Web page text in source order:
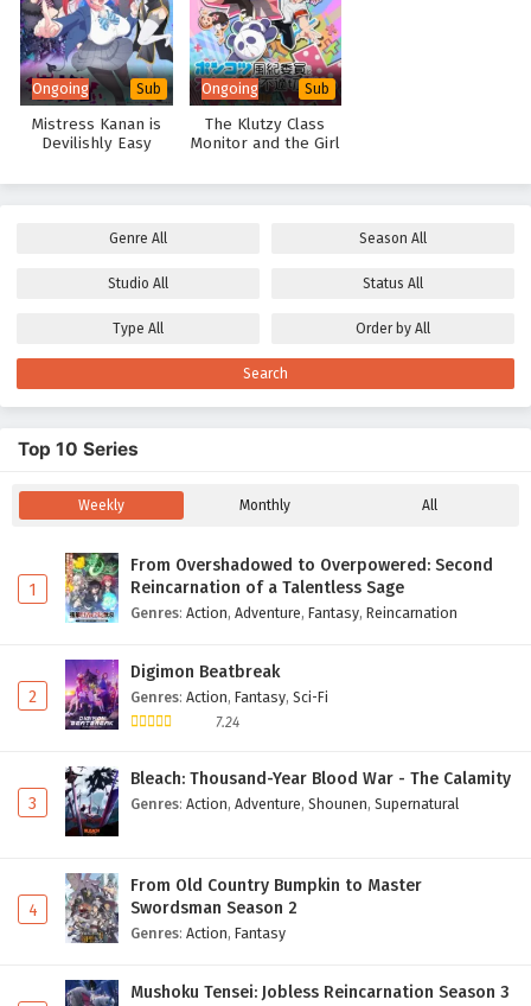
Ongoing Sub
Mistress Kanan is
Devilishly Easy
Ongoing Sub
The Klutzy Class
Monitor and the Girl
Genre All Season All
Studio All Status All
Type All Order by All
Search
Top 10 Series
Weekly Monthly All
1
From Overshadowed to Overpowered: Second
Reincarnation of a Talentless Sage
Genres: Action, Adventure, Fantasy, Reincarnation
2
Digimon Beatbreak
Genres: Action, Fantasy, Sci-Fi
7.24
3
Bleach: Thousand-Year Blood War - The Calamity
Genres: Action, Adventure, Shounen, Supernatural
4
From Old Country Bumpkin to Master
Swordsman Season 2
Genres: Action, Fantasy
Mushoku Tensei: Jobless Reincarnation Season 3